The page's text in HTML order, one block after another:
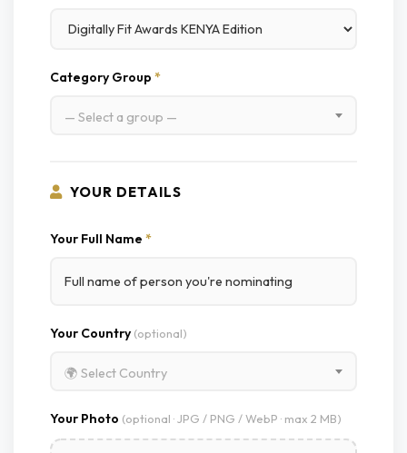
Category Group *
— Select a group —
YOUR DETAILS
Your Full Name *
Your Country(optional)
🌍 Select Country
Your Photo (optional · JPG / PNG / WebP · max 2 MB)